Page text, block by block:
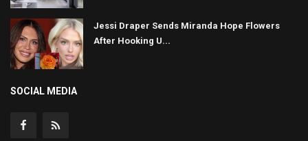
Jessi Draper Sends Miranda Hope Flowers
After Hooking U...
SOCIAL MEDIA